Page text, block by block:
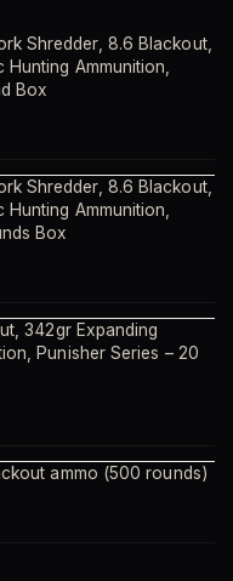
Shredder, 8.6 Blackout,
Ammunition,
Box
Shredder, 8.6 Blackout,
Ammunition,
Box
342gr Expanding
Punisher Series – 20
ammo (500 rounds)